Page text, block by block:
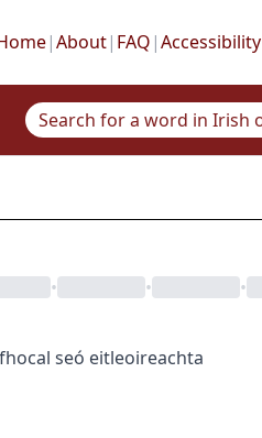
|About| FAQ |Accessibility
• •
•
seó eitleoireachta